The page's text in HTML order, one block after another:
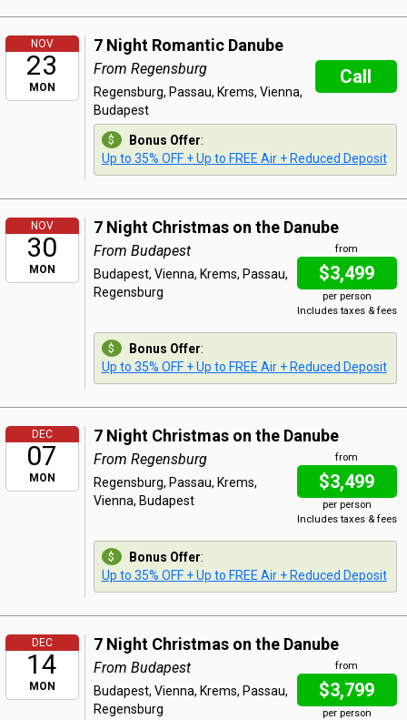
NOV
23
MON
7 Night Romantic Danube
Call
From Regensburg
Regensburg, Passau, Krems, Vienna,
Budapest
Bonus Offer:
Up to 35% OFF + Up to FREE Air + Reduced Deposit
NOV
30
MON
7 Night Christmas on the Danube
from
$3,499
per person
Includes taxes & fees
From Budapest
Budapest, Vienna, Krems, Passau,
Regensburg
Bonus Offer:
Up to 35% OFF + Up to FREE Air + Reduced Deposit
DEC
07
MON
7 Night Christmas on the Danube
from
$3,499
per person
Includes taxes & fees
From Regensburg
Regensburg, Passau, Krems,
Vienna, Budapest
Bonus Offer:
Up to 35% OFF + Up to FREE Air + Reduced Deposit
DEC
14
MON
7 Night Christmas on the Danube
from
$3,799
per person
From Budapest
Budapest, Vienna, Krems, Passau,
Regensburg